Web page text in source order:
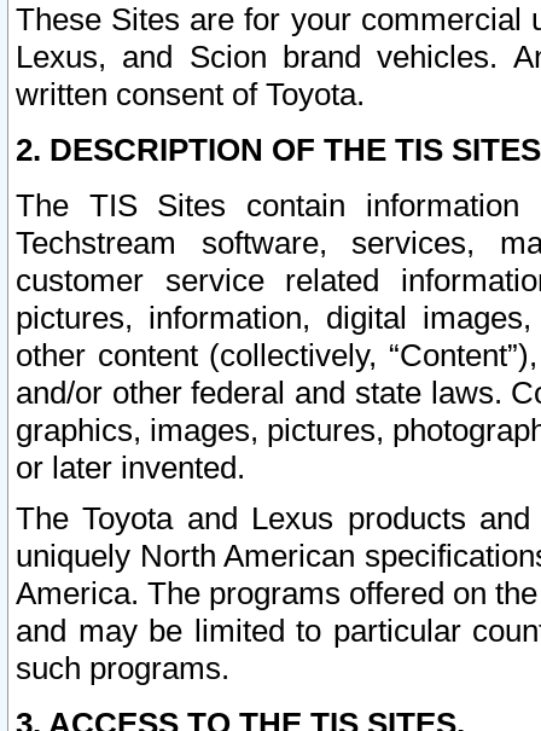
These Sites are for your commercial
Lexus, and Scion brand vehicles.
written consent of Toyota.
2. DESCRIPTION OF THE TIS
The TIS Sites contain
Techstream software, services,
customer service related
pictures, information, digital
other content (collectively,
and/or other federal and state laws.
graphics, images, pictures,
or later invented.
The Toyota and Lexus products
uniquely North American
America. The programs offered on
and may be limited to particular
such programs.
3. ACCESS TO THE TIS SITES.